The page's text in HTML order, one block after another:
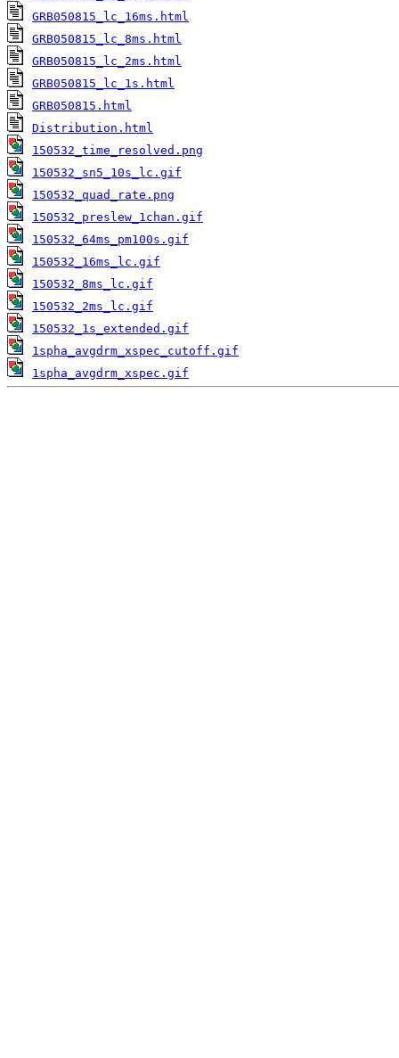
GRB050815_lc_16ms.html
GRB050815_lc_8ms.html
GRB050815_lc_2ms.html
GRB050815_lc_1s.html
GRB050815.html
Distribution.html
150532_time_resolved.png
150532_sn5_10s_lc.gif
150532_quad_rate.png
150532_preslew_1chan.gif
150532_64ms_pm100s.gif
150532_16ms_lc.gif
150532_8ms_lc.gif
150532_2ms_lc.gif
150532_1s_extended.gif
1spha_avgdrm_xspec_cutoff.gif
1spha_avgdrm_xspec.gif